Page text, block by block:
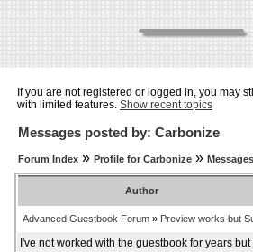
If you are not registered or logged in, you may
with limited features. Show recent topics
Messages posted by: Carbonize
Forum Index » Profile for Carbonize »
Author
Advanced Guestbook Forum » Preview works but
I've not worked with the guestbook for years